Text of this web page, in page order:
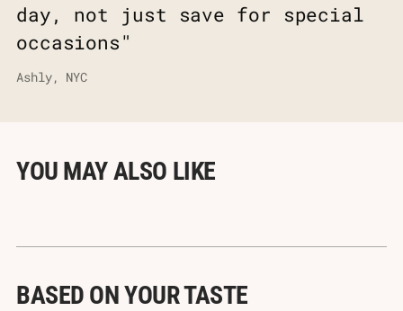
day, not just save for special
occasions"
Ashly, NYC
YOU MAY ALSO LIKE
BASED ON YOUR TASTE